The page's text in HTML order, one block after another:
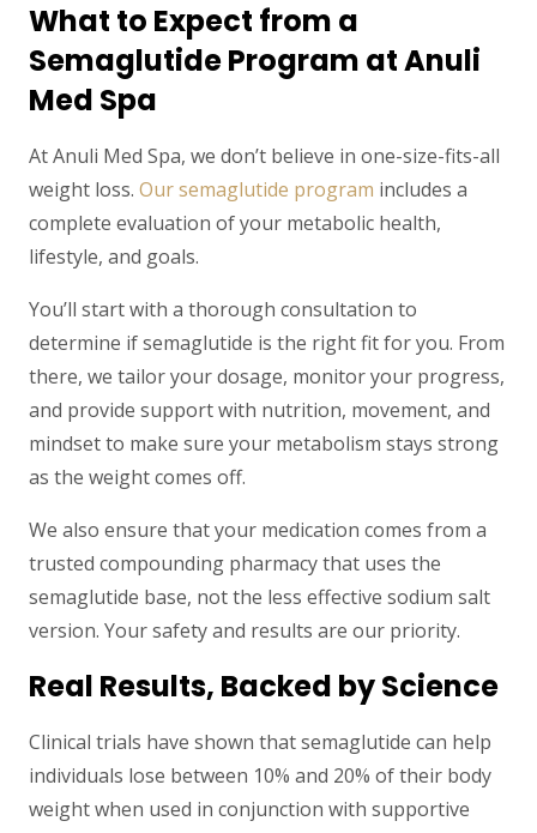
What to Expect from a
Semaglutide Program at Anuli
Med Spa
At Anuli Med Spa, we don’t believe in one-size-fits-all
weight loss. Our semaglutide program includes a
complete evaluation of your metabolic health,
lifestyle, and goals.
You’ll start with a thorough consultation to
determine if semaglutide is the right fit for you. From
there, we tailor your dosage, monitor your progress,
and provide support with nutrition, movement, and
mindset to make sure your metabolism stays strong
as the weight comes off.
We also ensure that your medication comes from a
trusted compounding pharmacy that uses the
semaglutide base, not the less effective sodium salt
version. Your safety and results are our priority.
Real Results, Backed by Science
Clinical trials have shown that semaglutide can help
individuals lose between 10% and 20% of their body
weight when used in conjunction with supportive